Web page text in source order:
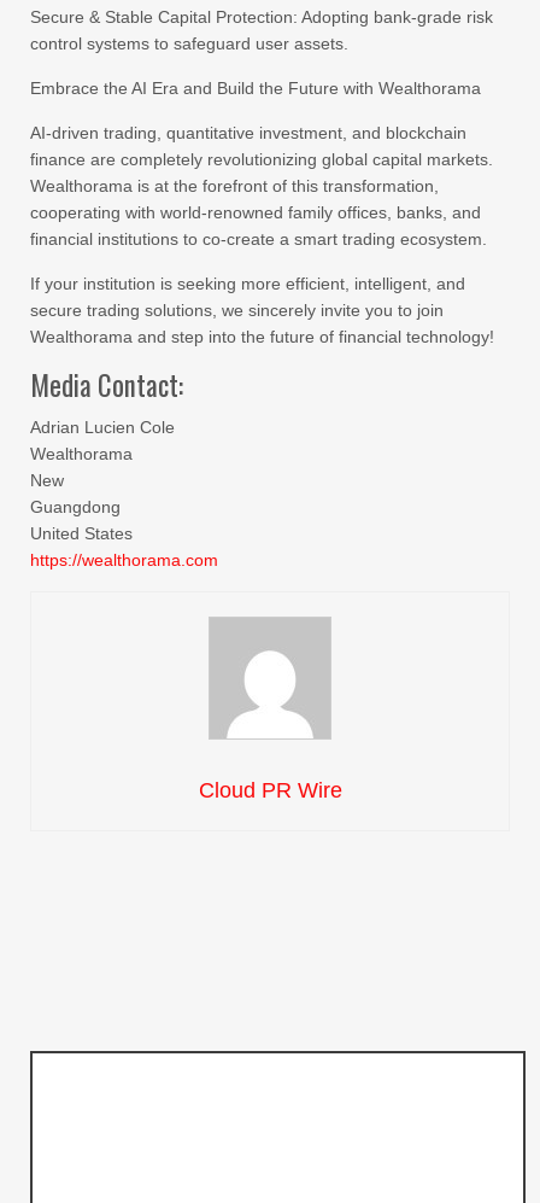
Secure & Stable Capital Protection: Adopting bank-grade risk
control systems to safeguard user assets.
Embrace the AI Era and Build the Future with Wealthorama
AI-driven trading, quantitative investment, and blockchain
finance are completely revolutionizing global capital markets.
Wealthorama is at the forefront of this transformation,
cooperating with world-renowned family offices, banks, and
financial institutions to co-create a smart trading ecosystem.
If your institution is seeking more efficient, intelligent, and
secure trading solutions, we sincerely invite you to join
Wealthorama and step into the future of financial technology!
Media Contact:
Adrian Lucien Cole
Wealthorama
New
Guangdong
United States
https://wealthorama.com
Cloud PR Wire